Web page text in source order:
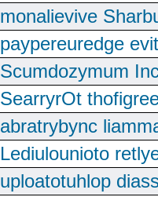
monalievive
paypereuredge
Scumdozymum
SearryrOt
abratrybync
Lediulounioto
uploatotuhlop